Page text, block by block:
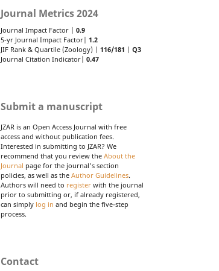
Journal Metrics 2024
Journal Impact Factor | 0.9
5-yr Journal Impact Factor| 1.2
JIF Rank & Quartile (Zoology) | 116/181 | Q3
Journal Citation Indicator| 0.47
Submit a manuscript
JZAR is an Open Access Journal with free
access and without publication fees.
Interested in submitting to JZAR? We
recommend that you review the About the
Journal page for the journal's section
policies, as well as the Author Guidelines.
Authors will need to register with the journal
prior to submitting or, if already registered,
can simply log in and begin the five-step
process.
Contact